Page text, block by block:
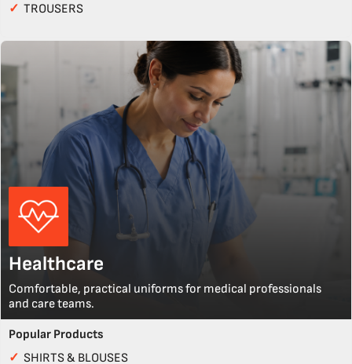
✓ TROUSERS
Healthcare
Comfortable, practical uniforms for medical professionals
and care teams.
Popular Products
✓ SHIRTS & BLOUSES